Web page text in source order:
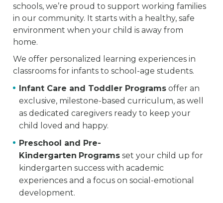
schools, we’re proud to support working families
in our community. It starts with a healthy, safe
environment when your child is away from
home.
We offer personalized learning experiences in
classrooms for infants to school-age students.
Infant Care and Toddler Programs offer an
exclusive, milestone-based curriculum, as well
as dedicated caregivers ready to keep your
child loved and happy.
Preschool and Pre-
Kindergarten Programs set your child up for
kindergarten success with academic
experiences and a focus on social-emotional
development.